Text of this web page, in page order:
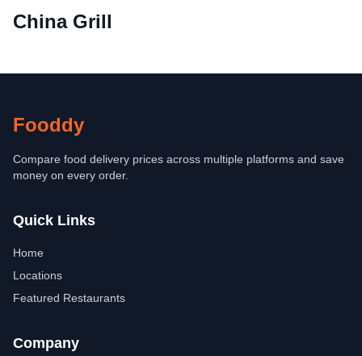
China Grill
Fooddy
Compare food delivery prices across multiple platforms and save
money on every order.
Quick Links
Home
Locations
Featured Restaurants
Company